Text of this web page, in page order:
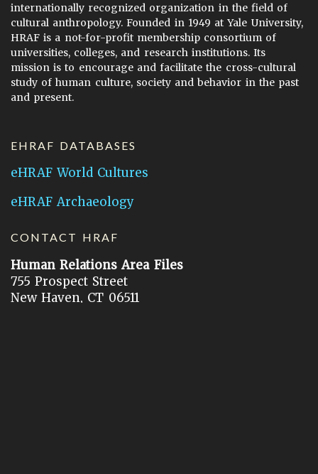
internationally recognized organization in the field of
cultural anthropology. Founded in 1949 at Yale University,
HRAF is a not-for-profit membership consortium of
universities, colleges, and research institutions. Its
mission is to encourage and facilitate the cross-cultural
study of human culture, society and behavior in the past
and present.
EHRAF DATABASES
eHRAF World Cultures
eHRAF Archaeology
CONTACT HRAF
Human Relations Area Files
755 Prospect Street
New Haven, CT 06511